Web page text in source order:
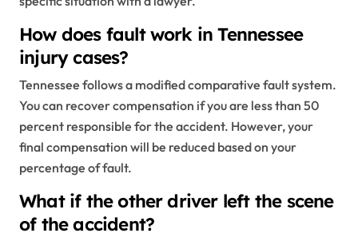
How does fault work in Tennessee
injury cases?
Tennessee follows a modified comparative fault system.
You can recover compensation if you are less than 50
percent responsible for the accident. However, your
final compensation will be reduced based on your
percentage of fault.
What if the other driver left the scene
of the accident?